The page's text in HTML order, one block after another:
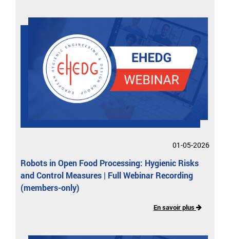
01-05-2026
Robots in Open Food Processing: Hygienic Risks
and Control Measures | Full Webinar Recording
(members-only)
En savoir plus